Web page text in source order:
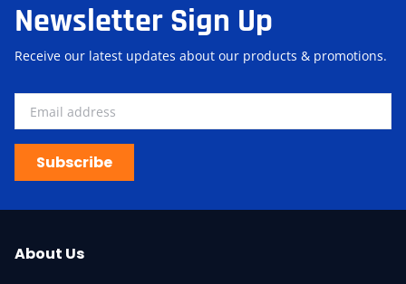
Newsletter Sign Up
Receive our latest updates about our products & promotions.
Subscribe
About Us